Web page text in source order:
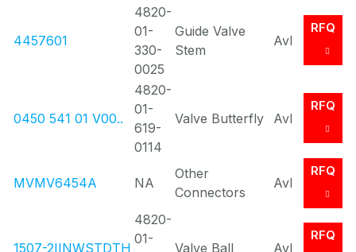
4457601
4820-
01-
330-
0025
Guide Valve
Stem
Avl
RFQ
0450 541 01 V00..
4820-
01-
619-
0114
Valve Butterfly Avl
RFQ
MVMV6454A NA
Other
Connectors
Avl
RFQ
1507-2IINWSTDTH
4820-
01-
Valve Ball Avl
RFQ